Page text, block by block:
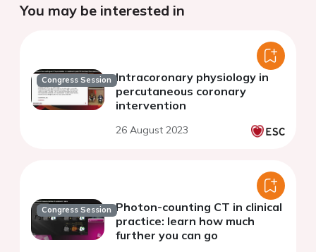
You may be interested in
Congress Session Intracoronary physiology in
percutaneous coronary
intervention
26 August 2023
Congress Session Photon-counting CT in clinical
practice: learn how much
further you can go